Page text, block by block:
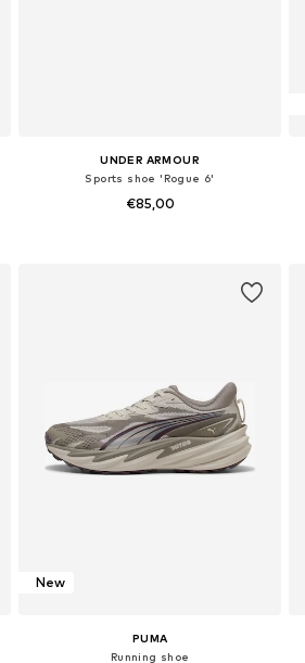
UNDER ARMOUR
Sports shoe 'Rogue 6'
€85,00
New
PUMA
Running shoe